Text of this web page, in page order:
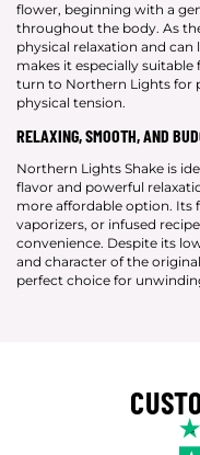
flower, beginning with a
throughout the body. As
physical relaxation and can
makes it especially
turn to Northern Lights for
physical tension.
RELAXING, SMOOTH, AND
Northern Lights Shake is
flavor and powerful
more affordable option. Its
vaporizers, or infused
convenience. Despite its
and character of the
perfect choice for